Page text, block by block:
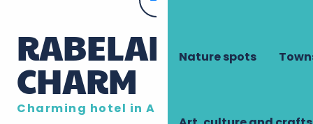
Nature spots
RABELAISIAN
CHARM
Charming hotel in Amboise